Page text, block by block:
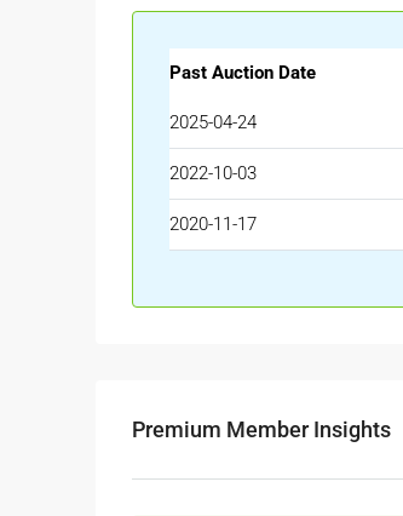
Past Auction Date
2025-04-24
2022-10-03
2020-11-17
Premium Member Insights